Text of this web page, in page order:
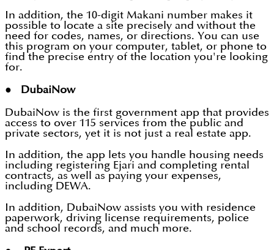
In addition, the 10-digit Makani number makes it
possible to locate a site precisely and without the
need for codes, names, or directions. You can use
this program on your computer, tablet, or phone to
find the precise entry of the location you're looking
for.
● DubaiNow
DubaiNow is the first government app that provides
access to over 115 services from the public and
private sectors, yet it is not just a real estate app.
In addition, the app lets you handle housing needs
including registering Ejari and completing rental
contracts, as well as paying your expenses,
including DEWA.
In addition, DubaiNow assists you with residence
paperwork, driving license requirements, police
and school records, and much more.